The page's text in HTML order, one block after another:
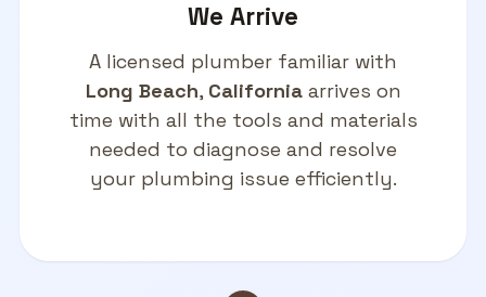
We Arrive
A licensed plumber familiar with
Long Beach, Californiaarrives on
time with all the tools and materials
needed to diagnose and resolve
your plumbing issue efficiently.